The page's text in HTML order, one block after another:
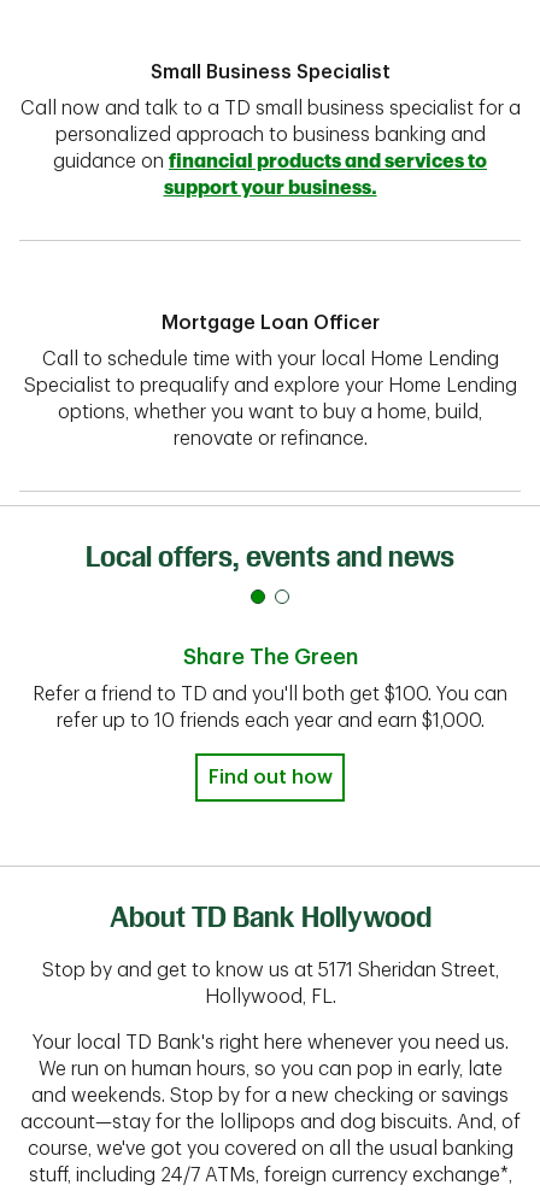
Small Business Specialist
Call now and talk to a TD small business specialist for a
personalized approach to business banking and
guidance on financial products and services to
support your business.
Mortgage Loan Officer
Call to schedule time with your local Home Lending
Specialist to prequalify and explore your Home Lending
options, whether you want to buy a home, build,
renovate or refinance.
Local offers, events and news
Share The Green
Refer a friend to TD and you'll both get $100. You can
refer up to 10 friends each year and earn $1,000.
Find out how
About TD Bank Hollywood
Stop by and get to know us at 5171 Sheridan Street,
Hollywood, FL.
Your local TD Bank's right here whenever you need us.
We run on human hours, so you can pop in early, late
and weekends. Stop by for a new checking or savings
account—stay for the lollipops and dog biscuits. And, of
course, we've got you covered on all the usual banking
stuff, including 24/7 ATMs, foreign currency exchange*,